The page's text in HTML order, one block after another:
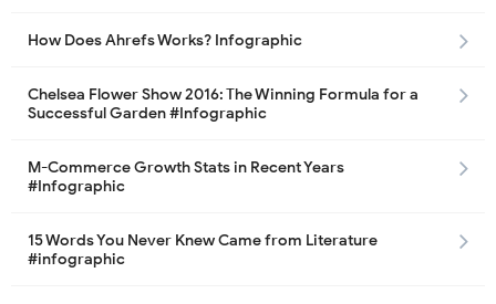
How Does Ahrefs Works? Infographic
Chelsea Flower Show 2016: The Winning Formula for a
Successful Garden #Infographic
M-Commerce Growth Stats in Recent Years
#Infographic
15 Words You Never Knew Came from Literature
#infographic